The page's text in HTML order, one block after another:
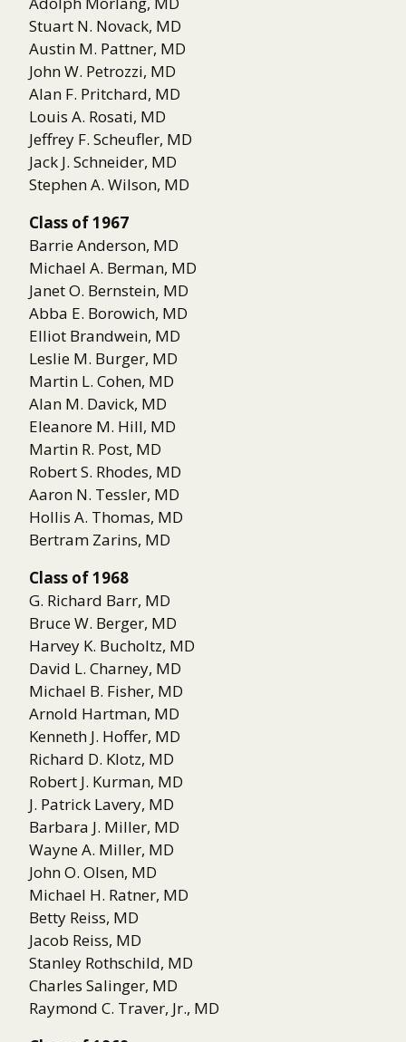
Stuart N. Novack, MD
Austin M. Pattner, MD
John W. Petrozzi, MD
Alan F. Pritchard, MD
Louis A. Rosati, MD
Jeffrey F. Scheufler, MD
Jack J. Schneider, MD
Stephen A. Wilson, MD
Class of 1967
Barrie Anderson, MD
Michael A. Berman, MD
Janet O. Bernstein, MD
Abba E. Borowich, MD
Elliot Brandwein, MD
Leslie M. Burger, MD
Martin L. Cohen, MD
Alan M. Davick, MD
Eleanore M. Hill, MD
Martin R. Post, MD
Robert S. Rhodes, MD
Aaron N. Tessler, MD
Hollis A. Thomas, MD
Bertram Zarins, MD
Class of 1968
G. Richard Barr, MD
Bruce W. Berger, MD
Harvey K. Bucholtz, MD
David L. Charney, MD
Michael B. Fisher, MD
Arnold Hartman, MD
Kenneth J. Hoffer, MD
Richard D. Klotz, MD
Robert J. Kurman, MD
J. Patrick Lavery, MD
Barbara J. Miller, MD
Wayne A. Miller, MD
John O. Olsen, MD
Michael H. Ratner, MD
Betty Reiss, MD
Jacob Reiss, MD
Stanley Rothschild, MD
Charles Salinger, MD
Raymond C. Traver, Jr., MD